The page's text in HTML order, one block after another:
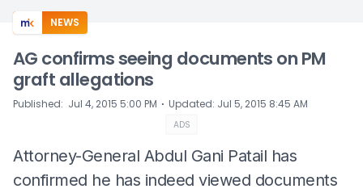
NEWS
AG confirms seeing documents on PM
graft allegations
Published: Jul 4, 2015 5:00 PM ⋅ Updated: Jul 5, 2015 8:45 AM
ADS
Attorney-General Abdul Gani Patail has
confirmed he has indeed viewed documents